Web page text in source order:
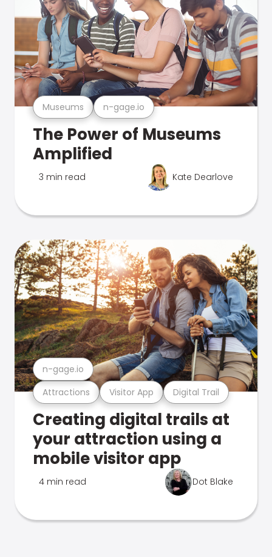
Museums n-gage.io
The Power of Museums
Amplified
3 min read Kate Dearlove
Attractions Visitor App Digital Trail
n-gage.io
Creating digital trails at
your attraction using a
mobile visitor app
4 min read Dot Blake